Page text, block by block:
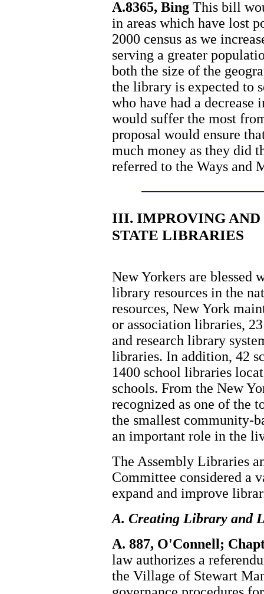
A.8365, Bing This bill
in areas which have lost
2000 census as we
serving a greater
both the size of the
the library is expected to
who have had a decrease
would suffer the most
proposal would ensure
much money as they did
referred to the Ways and
III. IMPROVING AND
STATE LIBRARIES
New Yorkers are blessed
library resources in the
resources, New York
or association libraries,
and research library
libraries. In addition, 42
1400 school libraries
schools. From the New
recognized as one of the
the smallest community-
an important role in the
The Assembly Libraries
Committee considered a
expand and improve
A. Creating Library and
A. 887, O'Connell;
law authorizes a
the Village of Stewart